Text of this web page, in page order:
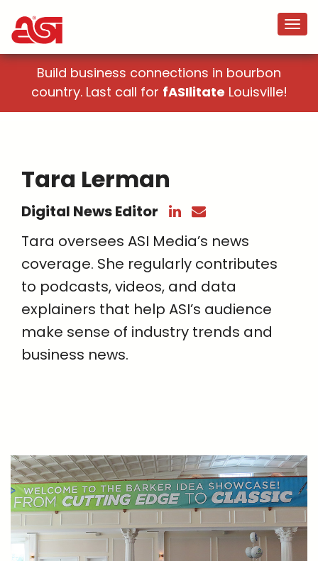
Build business connections in bourbon
country. Last call for fASIlitate Louisville!
Tara Lerman
Digital News Editor
Tara oversees ASI Media’s news
coverage. She regularly contributes
to podcasts, videos, and data
explainers that help ASI’s audience
make sense of industry trends and
business news.